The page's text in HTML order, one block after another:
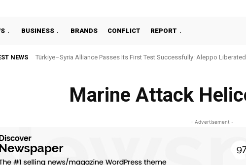
BUSINESS BRANDS CONFLICT REPORT
NEWS Türkiye–Syria Alliance Passes Its First Test Successfully: Aleppo Liberated
Marine Attack
- Advertisement -